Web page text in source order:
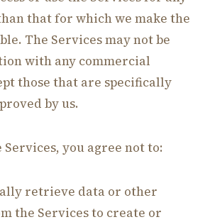
that for which we make the
The Services may not be
with any commercial
those that are specifically
by us.
Services, you agree not to:
retrieve data or other
the Services to create or